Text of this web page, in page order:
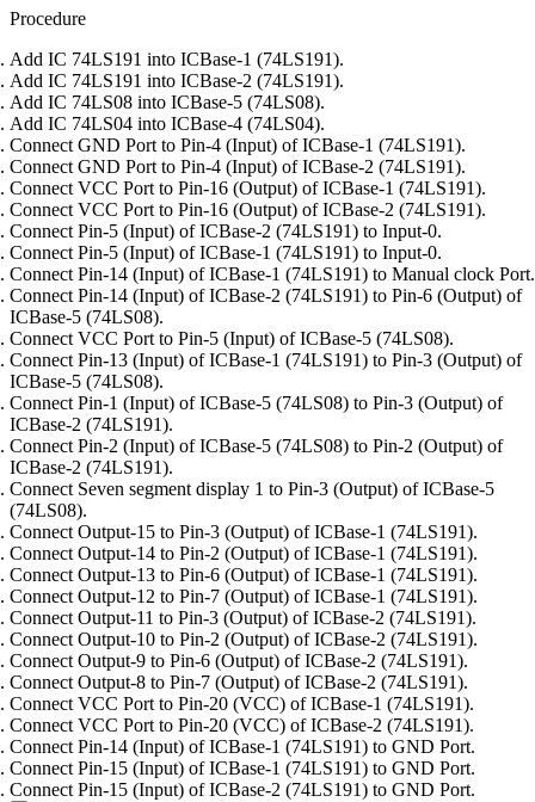
Procedure
Add IC 74LS191 into ICBase-1 (74LS191).
Add IC 74LS191 into ICBase-2 (74LS191).
Add IC 74LS08 into ICBase-5 (74LS08).
Add IC 74LS04 into ICBase-4 (74LS04).
Connect GND Port to Pin-4 (Input) of ICBase-1 (74LS191).
Connect GND Port to Pin-4 (Input) of ICBase-2 (74LS191).
Connect VCC Port to Pin-16 (Output) of ICBase-1 (74LS191).
Connect VCC Port to Pin-16 (Output) of ICBase-2 (74LS191).
Connect Pin-5 (Input) of ICBase-2 (74LS191) to Input-0.
Connect Pin-5 (Input) of ICBase-1 (74LS191) to Input-0.
Connect Pin-14 (Input) of ICBase-1 (74LS191) to Manual clock Port.
Connect Pin-14 (Input) of ICBase-2 (74LS191) to Pin-6 (Output) of
ICBase-5 (74LS08).
Connect VCC Port to Pin-5 (Input) of ICBase-5 (74LS08).
Connect Pin-13 (Input) of ICBase-1 (74LS191) to Pin-3 (Output) of
ICBase-5 (74LS08).
Connect Pin-1 (Input) of ICBase-5 (74LS08) to Pin-3 (Output) of
ICBase-2 (74LS191).
Connect Pin-2 (Input) of ICBase-5 (74LS08) to Pin-2 (Output) of
ICBase-2 (74LS191).
Connect Seven segment display 1 to Pin-3 (Output) of ICBase-5
(74LS08).
Connect Output-15 to Pin-3 (Output) of ICBase-1 (74LS191).
Connect Output-14 to Pin-2 (Output) of ICBase-1 (74LS191).
Connect Output-13 to Pin-6 (Output) of ICBase-1 (74LS191).
Connect Output-12 to Pin-7 (Output) of ICBase-1 (74LS191).
Connect Output-11 to Pin-3 (Output) of ICBase-2 (74LS191).
Connect Output-10 to Pin-2 (Output) of ICBase-2 (74LS191).
Connect Output-9 to Pin-6 (Output) of ICBase-2 (74LS191).
Connect Output-8 to Pin-7 (Output) of ICBase-2 (74LS191).
Connect VCC Port to Pin-20 (VCC) of ICBase-1 (74LS191).
Connect VCC Port to Pin-20 (VCC) of ICBase-2 (74LS191).
Connect Pin-14 (Input) of ICBase-1 (74LS191) to GND Port.
Connect Pin-15 (Input) of ICBase-1 (74LS191) to GND Port.
Connect Pin-15 (Input) of ICBase-2 (74LS191) to GND Port.